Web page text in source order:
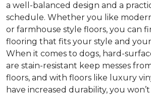
a well-balanced design and a
schedule. Whether you like
or farmhouse style floors, you can
flooring that fits your style and your
When it comes to dogs, hard-
are stain-resistant keep messes
floors, and with floors like luxury
have increased durability, you